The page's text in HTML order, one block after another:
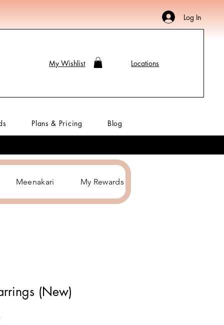
Log In
My Wishlist Locations
Plans & Pricing Blog
Meenakari My Rewards
(New)